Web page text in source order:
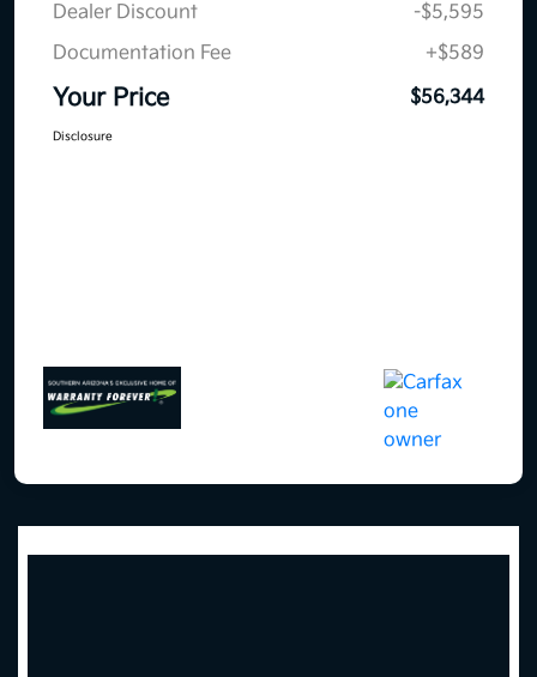
Dealer Discount
-$5,595
Documentation Fee
+$589
Your Price $56,344
Disclosure